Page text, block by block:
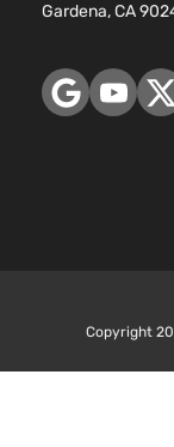
Gardena, CA
Copyright